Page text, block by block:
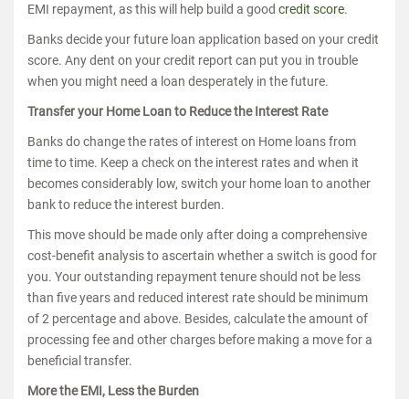
EMI repayment, as this will help build a good credit score.
Banks decide your future loan application based on your credit
score. Any dent on your credit report can put you in trouble
when you might need a loan desperately in the future.
Transfer your Home Loan to Reduce the Interest Rate
Banks do change the rates of interest on Home loans from
time to time. Keep a check on the interest rates and when it
becomes considerably low, switch your home loan to another
bank to reduce the interest burden.
This move should be made only after doing a comprehensive
cost-benefit analysis to ascertain whether a switch is good for
you. Your outstanding repayment tenure should not be less
than five years and reduced interest rate should be minimum
of 2 percentage and above. Besides, calculate the amount of
processing fee and other charges before making a move for a
beneficial transfer.
More the EMI, Less the Burden